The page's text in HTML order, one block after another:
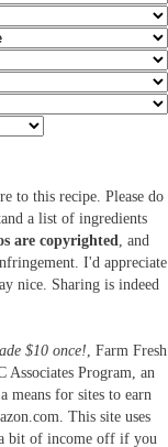
to this recipe. Please do
a list of ingredients
are copyrighted , and
I'd appreciate
nice. Sharing is indeed
$10 once! , Farm Fresh
Associates Program, an
means for sites to earn
This site uses
bit of income off if you